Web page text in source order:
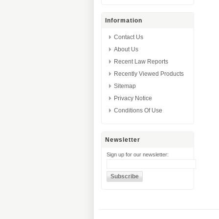
Information
Contact Us
About Us
Recent Law Reports
Recently Viewed Products
Sitemap
Privacy Notice
Conditions Of Use
Newsletter
Sign up for our newsletter: